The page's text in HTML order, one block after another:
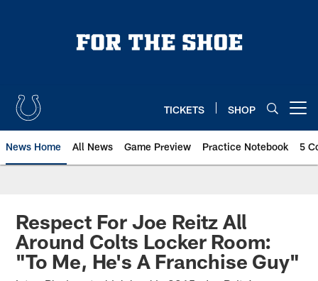
TICKETS SHOP
News Home All News Game Preview Practice Notebook 5
Respect For Joe Reitz All
Around Colts Locker Room:
"To Me, He's A Franchise Guy"